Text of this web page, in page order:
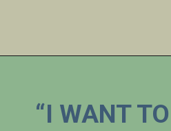
“I WANT TO